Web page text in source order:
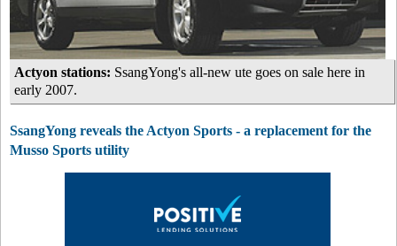
Actyon stations: SsangYong's all-new ute goes on sale here in
early 2007.
SsangYong reveals the Actyon Sports - a replacement for the
Musso Sports utility